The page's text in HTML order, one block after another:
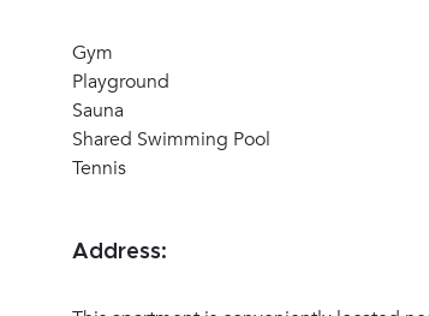
Gym
Playground
Sauna
Shared Swimming Pool
Tennis
Address: